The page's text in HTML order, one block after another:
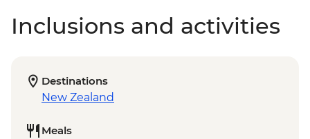
Inclusions and activities
Destinations
New Zealand
Meals